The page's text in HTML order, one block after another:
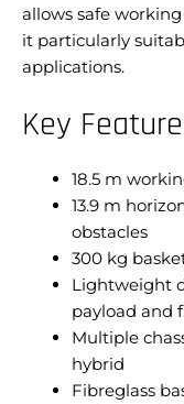
allows safe
it particularly
applications.
Key
18.5 m
13.9 m
obstacles
300 kg
Lightweight
payload and
Multiple
hybrid
Fibreglass